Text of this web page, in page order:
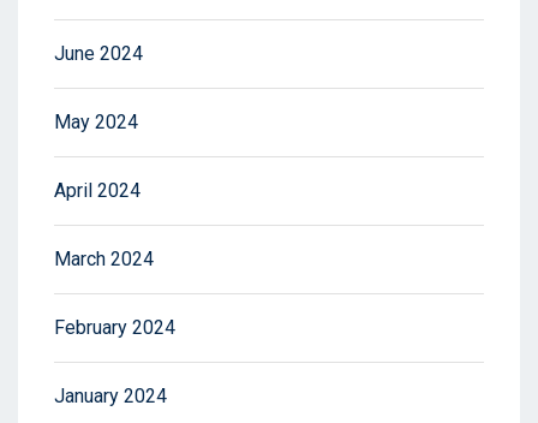
June 2024
May 2024
April 2024
March 2024
February 2024
January 2024